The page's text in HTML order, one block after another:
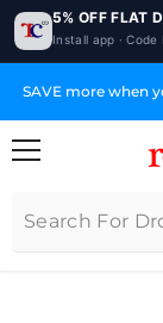
5% OFF FLAT
Install app · Code
SKIP TO CONTENT
SAVE more when